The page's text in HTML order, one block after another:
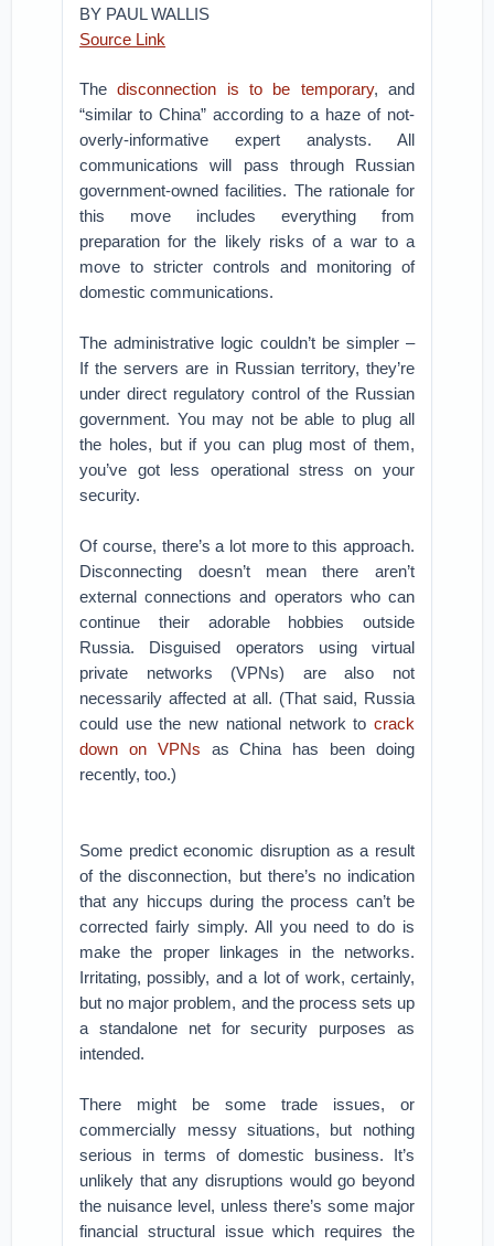
BY PAUL WALLIS
Source Link
Thedisconnection is to be temporary, and
“similar to China” according to a haze of not-
overly-informative expert analysts. All
communications will pass through Russian
government-owned facilities. The rationale for
this move includes everything from
preparation for the likely risks of a war to a
move to stricter controls and monitoring of
domestic communications.
The administrative logic couldn’t be simpler –
If the servers are in Russian territory, they’re
under direct regulatory control of the Russian
government. You may not be able to plug all
the holes, but if you can plug most of them,
you’ve got less operational stress on your
security.
Of course, there’s a lot more to this approach.
Disconnecting doesn’t mean there aren’t
external connections and operators who can
continue their adorable hobbies outside
Russia. Disguised operators using virtual
private networks (VPNs) are also not
necessarily affected at all. (That said, Russia
could use the new national network to crack
down on VPNs as China has been doing
recently, too.)
Some predict economic disruption as a result
of the disconnection, but there’s no indication
that any hiccups during the process can’t be
corrected fairly simply. All you need to do is
make the proper linkages in the networks.
Irritating, possibly, and a lot of work, certainly,
but no major problem, and the process sets up
a standalone net for security purposes as
intended.
There might be some trade issues, or
commercially messy situations, but nothing
serious in terms of domestic business. It’s
unlikely that any disruptions would go beyond
the nuisance level, unless there’s some major
financial structural issue which requires the